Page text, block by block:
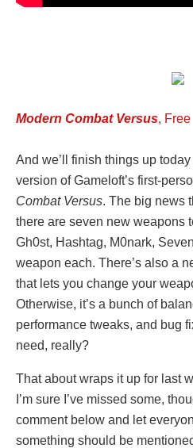
Modern Combat Versus, Free
And we’ll finish things up
version of Gameloft’s first-
Combat Versus. The big news
there are seven new weapons
Gh0st, Hashtag, M0nark,
weapon each. There’s also a
that lets you change your
Otherwise, it’s a bunch of
performance tweaks, and bug
need, really?
That about wraps it up for last
I’m sure I’ve missed some,
comment below and let
something should be